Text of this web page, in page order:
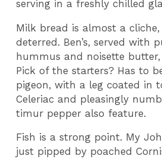
serving in a freshly chilled
Milk bread is almost a
deterred. Ben’s, served with
hummus and noisette
Pick of the starters? Has to
pigeon, with a leg coated in
Celeriac and pleasingly
timur pepper also feature.
Fish is a strong point. My
just pipped by poached